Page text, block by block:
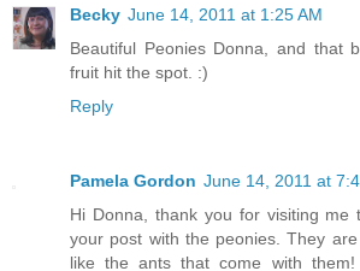
Becky June 14, 2011 at 1:25 AM
Beautiful Peonies Donna, and that
fruit hit the spot. :)
Reply
Pamela Gordon June 14, 2011 at
Hi Donna, thank you for visiting me
your post with the peonies. They
like the ants that come with